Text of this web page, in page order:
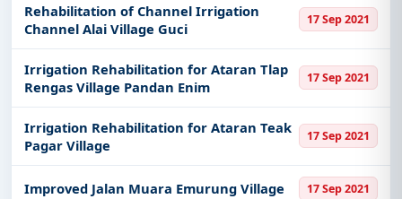
Rehabilitation of Channel Irrigation
Channel Alai Village Guci
17 Sep 2021
Irrigation Rehabilitation for Ataran Tlap
Rengas Village Pandan Enim
17 Sep 2021
Irrigation Rehabilitation for Ataran Teak
Pagar Village
17 Sep 2021
Improved Jalan Muara Emurung Village 17 Sep 2021